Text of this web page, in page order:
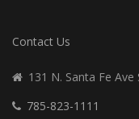
Contact Us
131 N. Santa Fe Ave
785-823-1111